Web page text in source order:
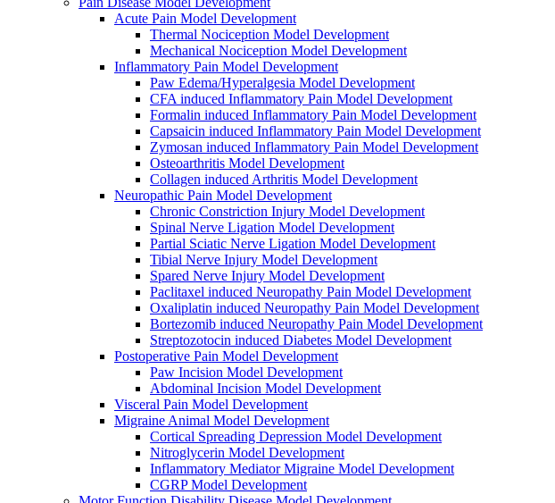
Acute Pain Model Development
Thermal Nociception Model Development
Mechanical Nociception Model Development
Inflammatory Pain Model Development
Paw Edema/Hyperalgesia Model Development
CFA induced Inflammatory Pain Model Development
Formalin induced Inflammatory Pain Model Development
Capsaicin induced Inflammatory Pain Model Development
Zymosan induced Inflammatory Pain Model Development
Osteoarthritis Model Development
Collagen induced Arthritis Model Development
Neuropathic Pain Model Development
Chronic Constriction Injury Model Development
Spinal Nerve Ligation Model Development
Partial Sciatic Nerve Ligation Model Development
Tibial Nerve Injury Model Development
Spared Nerve Injury Model Development
Paclitaxel induced Neuropathy Pain Model Development
Oxaliplatin induced Neuropathy Pain Model Development
Bortezomib induced Neuropathy Pain Model Development
Streptozotocin induced Diabetes Model Development
Postoperative Pain Model Development
Paw Incision Model Development
Abdominal Incision Model Development
Visceral Pain Model Development
Migraine Animal Model Development
Cortical Spreading Depression Model Development
Nitroglycerin Model Development
Inflammatory Mediator Migraine Model Development
CGRP Model Development